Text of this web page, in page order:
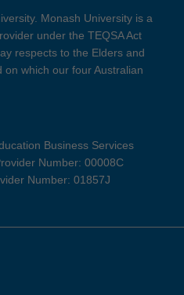
Monash University is a
under the TEQSA Act
respects to the Elders and
which our four Australian
Business Services
Number: 00008C
Number: 01857J